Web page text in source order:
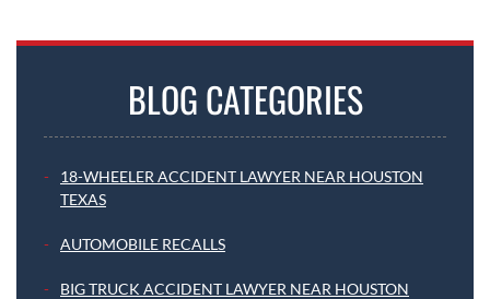
BLOG CATEGORIES
18-WHEELER ACCIDENT LAWYER NEAR HOUSTON
TEXAS
AUTOMOBILE RECALLS
BIG TRUCK ACCIDENT LAWYER NEAR HOUSTON